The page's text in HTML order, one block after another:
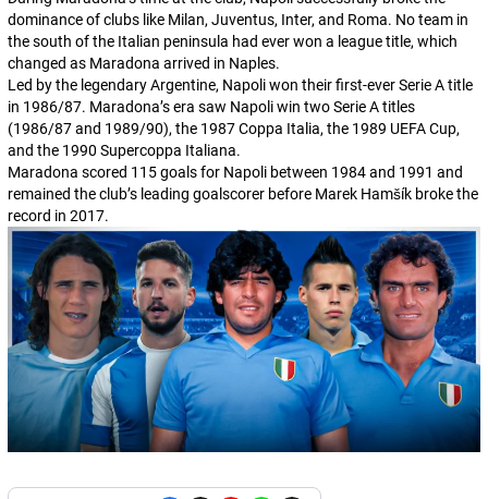
dominance of clubs like Milan, Juventus, Inter, and Roma. No team in
the south of the Italian peninsula had ever won a league title, which
changed as Maradona arrived in Naples.
Led by the legendary Argentine, Napoli won their first-ever Serie A title
in 1986/87. Maradona’s era saw Napoli win two Serie A titles
(1986/87 and 1989/90), the 1987Coppa Italia, the 1989 UEFA Cup,
and the 1990 Supercoppa Italiana.
Maradona scored 115 goals for Napoli between 1984 and 1991 and
remained the club’s leading goalscorer before Marek Hamšík broke the
record in 2017.